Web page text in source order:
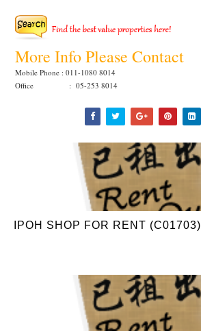
More Info Please Contact
Mobile Phone : 011-1080 8014
Office : 05-253 8014
IPOH SHOP FOR RENT (C01703)